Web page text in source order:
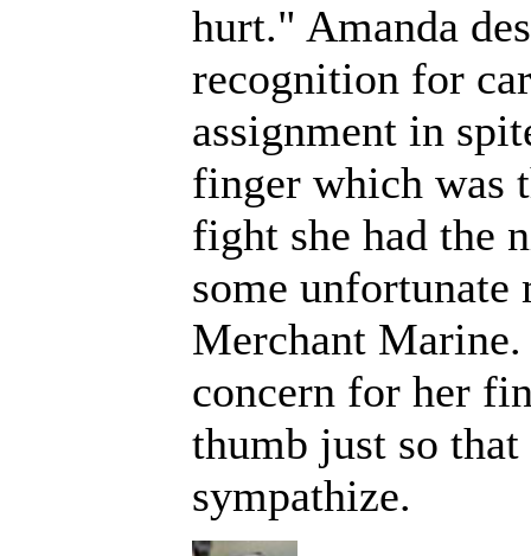
hurt." Amanda
recognition for
assignment in
finger which was
fight she had the
some unfortunate
Merchant
concern for her
thumb just so
sympathize.